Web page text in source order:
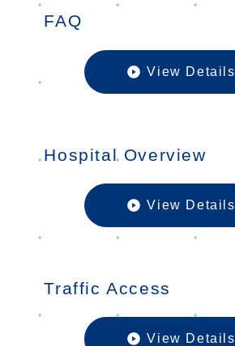
FAQ
View Details
Hospital Overview
View Details
Traffic Access
View Details